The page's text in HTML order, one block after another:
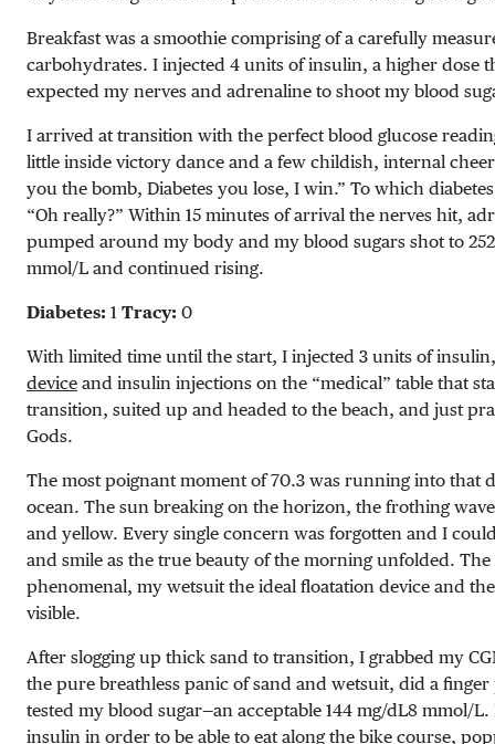
Breakfast was a smoothie comprising of a carefully
carbohydrates. I injected 4 units of insulin, a higher dose
expected my nerves and adrenaline to shoot my blood
I arrived at transition with the perfect blood glucose
little inside victory dance and a few childish, internal
you the bomb, Diabetes you lose, I win.” To which
“Oh really?” Within 15 minutes of arrival the nerves hit,
pumped around my body and my blood sugars shot to
mmol/L and continued rising.
Diabetes: 1 Tracy: 0
With limited time until the start, I injected 3 units of
device and insulin injections on the “medical” table that
transition, suited up and headed to the beach, and just
Gods.
The most poignant moment of 70.3 was running into that
ocean. The sun breaking on the horizon, the frothing
and yellow. Every single concern was forgotten and I
and smile as the true beauty of the morning unfolded. The
phenomenal, my wetsuit the ideal floatation device and
visible.
After slogging up thick sand to transition, I grabbed my
the pure breathless panic of sand and wetsuit, did a
tested my blood sugar—an acceptable 144 mg/dL8 mmol/L.
insulin in order to be able to eat along the bike course,